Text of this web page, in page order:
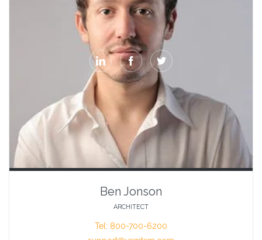
  
Ben Jonson
ARCHITECT
Tel: 800-700-6200